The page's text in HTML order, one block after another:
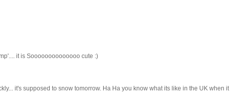
it is Soooooooooooooo cute :)
it's supposed to snow tomorrow. Ha Ha you know what its like in the UK when it